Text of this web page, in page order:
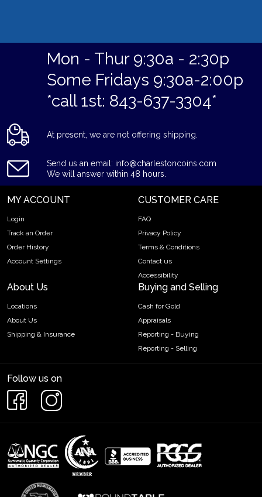
Mon - Thur 9:30a - 2:30p
Some Fridays 9:30a-2:00p
*call 1st: 843-637-3304*
At present, we are not offering shipping.
Send us an email: info@charlestoncoins.com
We will answer within 48 hours.
MY ACCOUNT
Login
Track an Order
Order History
Account Settings
CUSTOMER CARE
FAQ
Privacy Policy
Terms & Conditions
Contact us
Accessibility
About Us
Locations
About Us
Shipping & Insurance
Buying and Selling
Cash for Gold
Appraisals
Reporting - Buying
Reporting - Selling
Follow us on